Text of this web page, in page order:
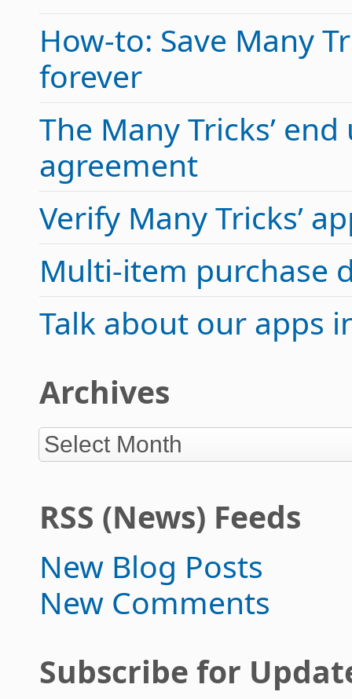
How-to: Save Many
forever
The Many Tricks’
agreement
Verify Many Tricks’
Multi-item purchase
Talk about our apps
Archives
RSS (News) Feeds
New Blog Posts
New Comments
Subscribe for